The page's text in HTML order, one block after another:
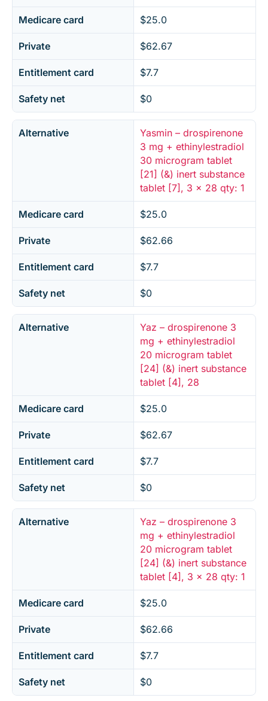
Medicare card $25.0
Private $62.67
Entitlement card $7.7
Safety net $0
Alternative
Yasmin – drospirenone
3 mg + ethinylestradiol
30 microgram tablet
[21] (&) inert substance
tablet [7], 3 x 28 qty: 1
Medicare card $25.0
Private $62.66
Entitlement card $7.7
Safety net $0
Alternative
Yaz – drospirenone 3
mg + ethinylestradiol
20 microgram tablet
[24] (&) inert substance
tablet [4], 28
Medicare card $25.0
Private $62.67
Entitlement card $7.7
Safety net $0
Alternative
Yaz – drospirenone 3
mg + ethinylestradiol
20 microgram tablet
[24] (&) inert substance
tablet [4], 3 x 28 qty: 1
Medicare card $25.0
Private $62.66
Entitlement card $7.7
Safety net $0